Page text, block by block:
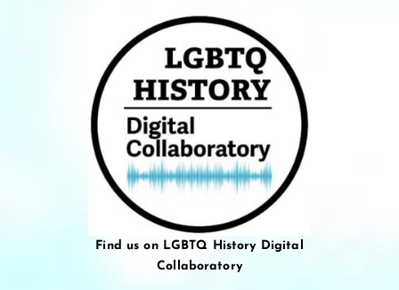
Find us on LGBTQ History Digital
Collaboratory